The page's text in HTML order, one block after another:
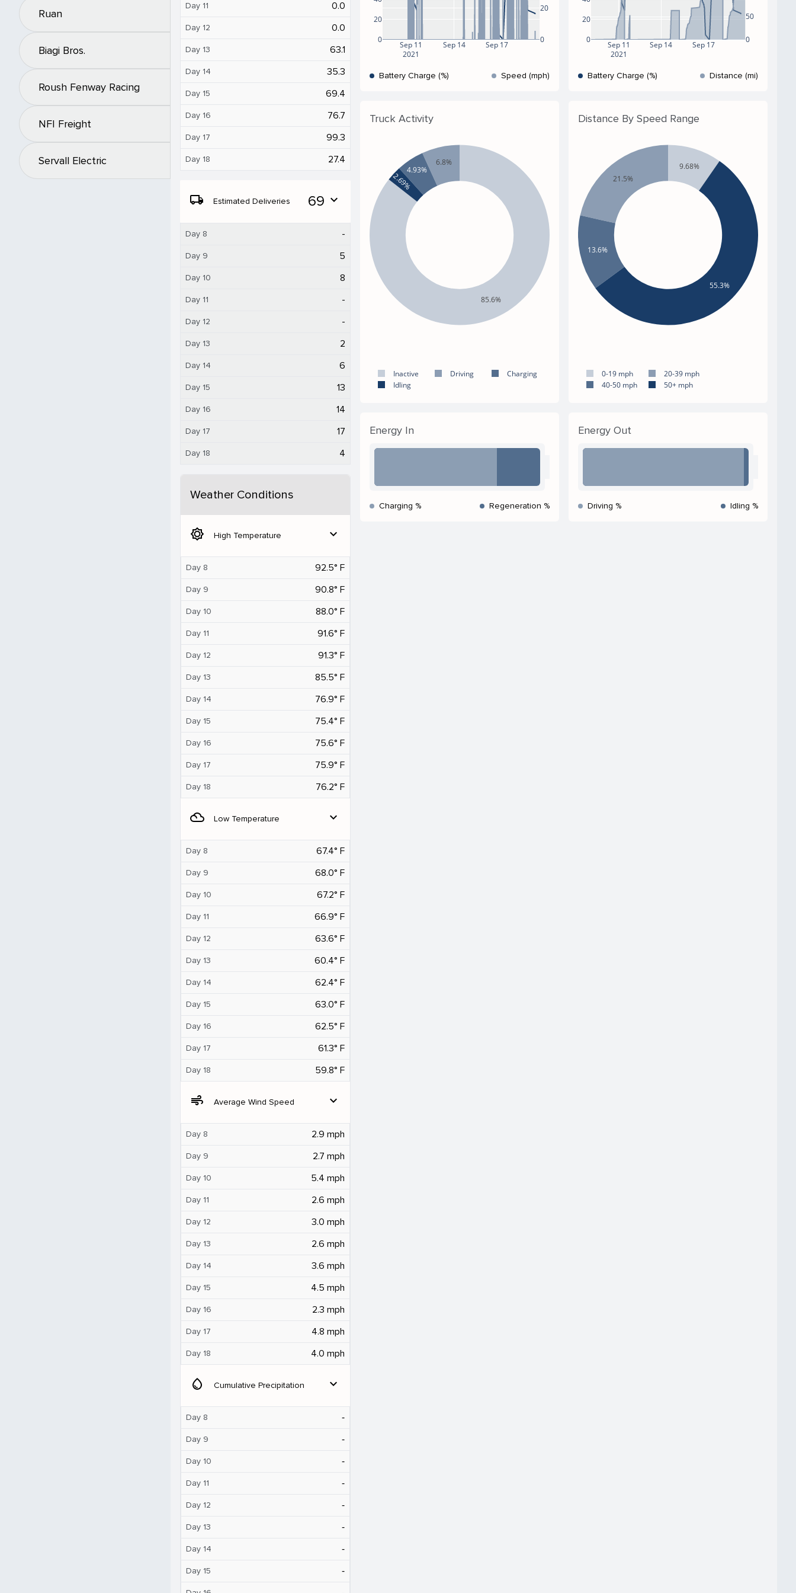
Ruan
Biagi Bros.
Roush Fenway Racing
NFI Freight
Servall Electric
Day 11 0.0
Day 12 0.0
Day 13 63.1
Day 14 35.3
Day 15 69.4
Day 16 76.7
Day 17 99.3
Day 18 27.4
local_shipping Estimated Deliveries 69 expand_more
Day 8 -
Day 9 5
Day 10 8
Day 11 -
Day 12 -
Day 13 2
Day 14 6
Day 15 13
Day 16 14
Day 17 17
Day 18 4
Weather Conditions
brightness_5 High Temperature expand_more
Day 8 92.5° F
Day 9 90.8° F
Day 10 88.0° F
Day 11 91.6° F
Day 12 91.3° F
Day 13 85.5° F
Day 14 76.9° F
Day 15 75.4° F
Day 16 75.6° F
Day 17 75.9° F
Day 18 76.2° F
filter_drama Low Temperature expand_more
Day 8 67.4° F
Day 9 68.0° F
Day 10 67.2° F
Day 11 66.9° F
Day 12 63.6° F
Day 13 60.4° F
Day 14 62.4° F
Day 15 63.0° F
Day 16 62.5° F
Day 17 61.3° F
Day 18 59.8° F
air Average Wind Speed expand_more
Day 8 2.9 mph
Day 9 2.7 mph
Day 10 5.4 mph
Day 11 2.6 mph
Day 12 3.0 mph
Day 13 2.6 mph
Day 14 3.6 mph
Day 15 4.5 mph
Day 16 2.3 mph
Day 17 4.8 mph
Day 18 4.0 mph
water_drop Cumulative Precipitation expand_more
Day 8 ‐
Day 9 ‐
Day 10 ‐
Day 11 ‐
Day 12 ‐
Day 13 ‐
Day 14 ‐
Day 15 ‐
Sep 11
2021
Sep 14 Sep 17
0
20
0
20
Battery Charge (%) Speed (mph)
Sep 11
2021
Sep 14 Sep 17
0
20
0
50
Battery Charge (%) Distance (mi)
Truck Activity
85.6%
6.8%
4.93%
2.69%
Inactive Driving
Charging
Idling
Distance By Speed Range
9.68%
21.5%
13.6%
55.3%
0-19 mph
20-39 mph
40-50 mph
50+ mph
Energy In
Charging % Regeneration %
Energy Out
Driving % Idling %